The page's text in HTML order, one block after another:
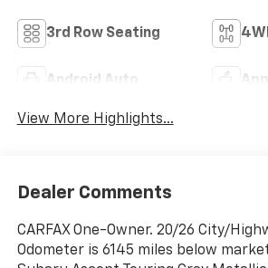
3rd Row Seating
Android Auto
View More Highlights...
Dealer Comments
CARFAX One-Owner. 20/26 City/
Odometer is 6145 miles below